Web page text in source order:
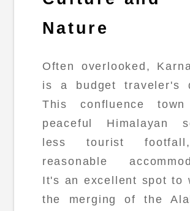
Nature
Often overlooked,
is a budget traveler's
This confluence
peaceful Himalayan
less tourist
reasonable
It's an excellent spot to
the merging of the